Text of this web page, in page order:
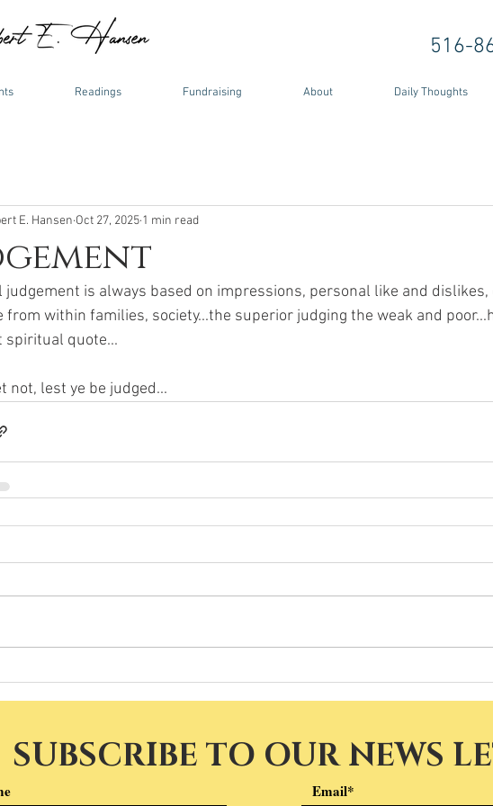
Readings Fundraising About Daily Thoughts
516-
E. Hansen Oct 27, 2025 1 min read
judgement is always based on impressions, personal like and dislikes,
from within families, society...the superior judging the weak and
spiritual quote...
not, lest ye be judged...
SUBSCRIBE TO OUR NEWS